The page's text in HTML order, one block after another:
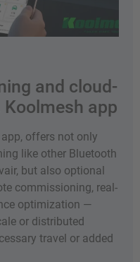
and cloud-
app
offers not only
like other Bluetooth
but also optional
commissioning, real-
optimization —
or distributed
travel or added